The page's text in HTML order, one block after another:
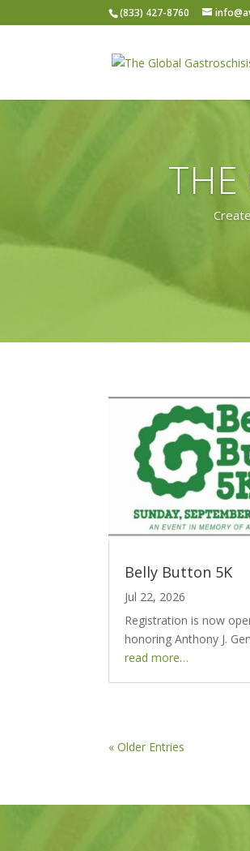
(833) 427-8760
THE
Belly Button 5K
Jul 22, 2026
Registration is now
honoring Anthony J.
read more…
« Older Entries